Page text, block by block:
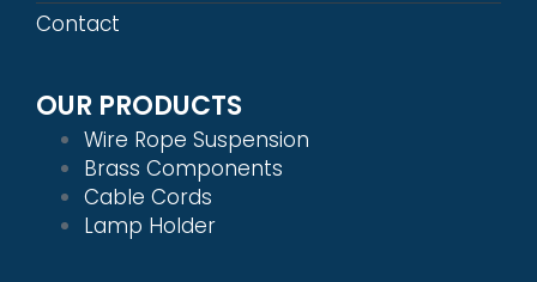
Contact
OUR PRODUCTS
Wire Rope Suspension
Brass Components
Cable Cords
Lamp Holder